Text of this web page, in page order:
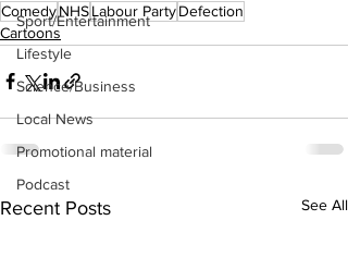
Sport/Entertainment
Lifestyle
Science/Business
Local News
Promotional material
Podcast
ComedyNHSLabour PartyDefection
Cartoons
Recent Posts See All